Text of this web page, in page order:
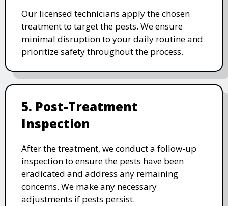
Our licensed technicians apply the chosen
treatment to target the pests. We ensure
minimal disruption to your daily routine and
prioritize safety throughout the process.
5. Post-Treatment
Inspection
After the treatment, we conduct a follow-up
inspection to ensure the pests have been
eradicated and address any remaining
concerns. We make any necessary
adjustments if pests persist.